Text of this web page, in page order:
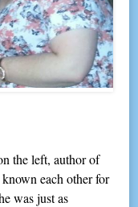
the left, author of
each other for
was just as